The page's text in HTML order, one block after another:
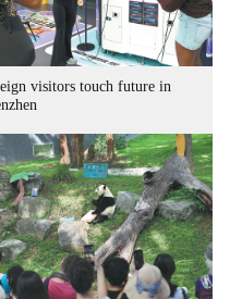
visitors touch future in